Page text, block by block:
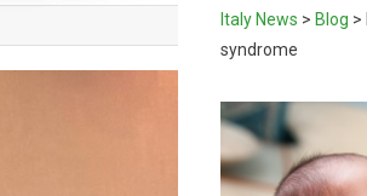
Italy News > Blog >
syndrome